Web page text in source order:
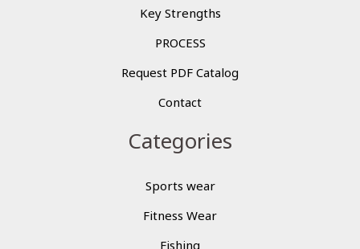
Key Strengths
PROCESS
Request PDF Catalog
Contact
Categories
Sports wear
Fitness Wear
Fishing